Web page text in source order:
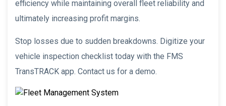
efficiency while maintaining overall fleet reliability and
ultimately increasing profit margins.
Stop losses due to sudden breakdowns. Digitize your
vehicle inspection checklist today with the FMS
TransTRACK app. Contact us for a demo.